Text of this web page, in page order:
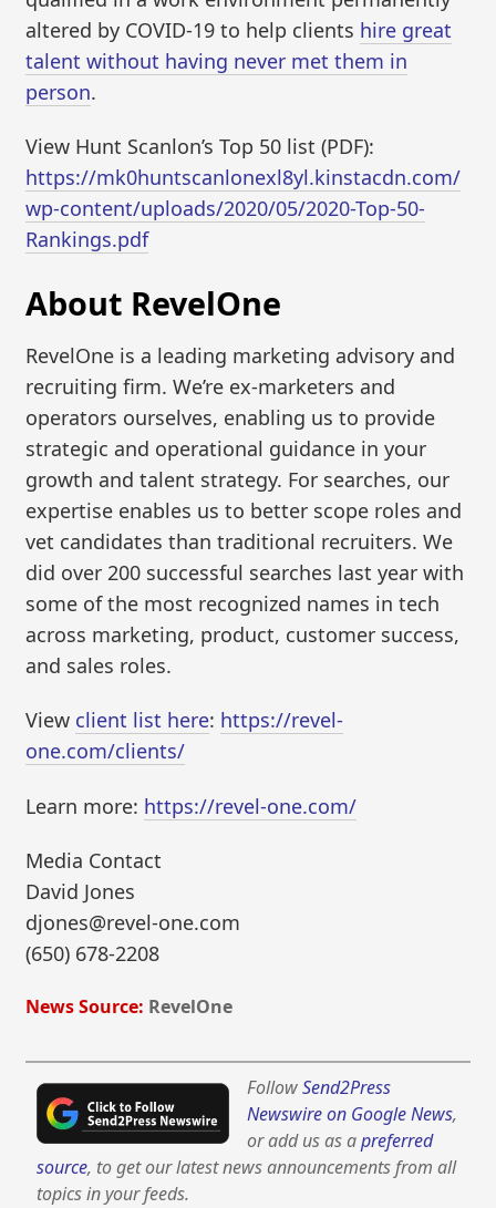
altered by COVID-19 to help clients hire great
talent without having never met them in
person.
View Hunt Scanlon’s Top 50 list (PDF):
https://mk0huntscanlonexl8yl.kinstacdn.com/
wp-content/uploads/2020/05/2020-Top-50-
Rankings.pdf
About RevelOne
RevelOne is a leading marketing advisory and
recruiting firm. We’re ex-marketers and
operators ourselves, enabling us to provide
strategic and operational guidance in your
growth and talent strategy. For searches, our
expertise enables us to better scope roles and
vet candidates than traditional recruiters. We
did over 200 successful searches last year with
some of the most recognized names in tech
across marketing, product, customer success,
and sales roles.
View client list here: https://revel-
one.com/clients/
Learn more: https://revel-one.com/
Media Contact
David Jones
djones@revel-one.com
(650) 678-2208
News Source: RevelOne
FollowSend2Press
Newswire on Google News,
or add us as apreferred
source, to get our latest news announcements from all
topics in your feeds.